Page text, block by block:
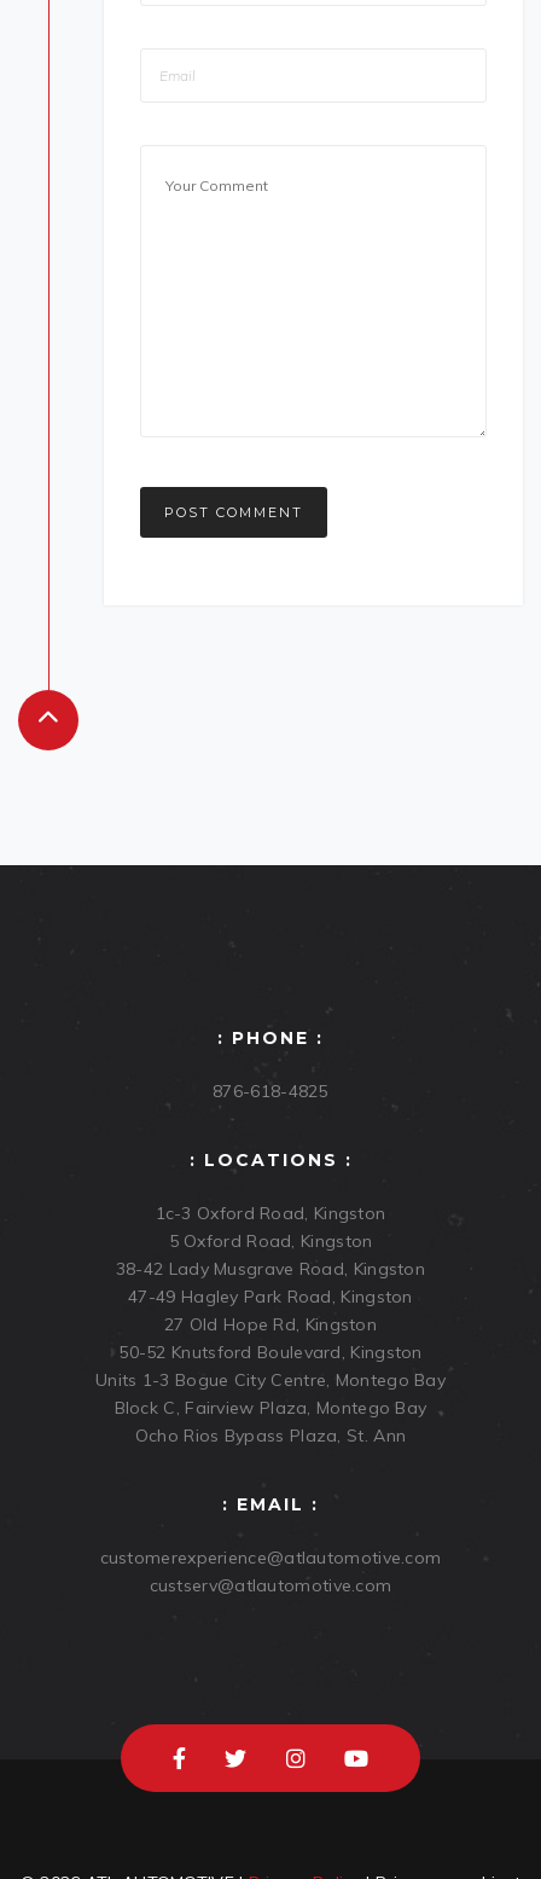
: PHONE :
876-618-4825
: LOCATIONS :
1c-3 Oxford Road, Kingston
5 Oxford Road, Kingston
38-42 Lady Musgrave Road, Kingston
47-49 Hagley Park Road, Kingston
27 Old Hope Rd, Kingston
50-52 Knutsford Boulevard, Kingston
Units 1-3 Bogue City Centre, Montego Bay
Block C, Fairview Plaza, Montego Bay
Ocho Rios Bypass Plaza, St. Ann
: EMAIL :
customerexperience@atlautomotive.com
custserv@atlautomotive.com